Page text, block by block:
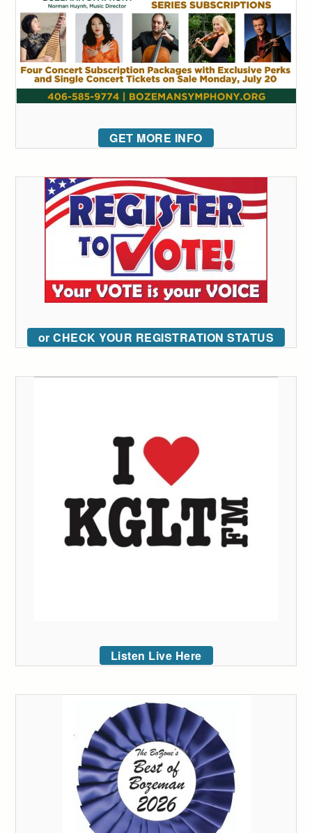
GET MORE INFO
or CHECK YOUR REGISTRATION STATUS
Listen Live Here